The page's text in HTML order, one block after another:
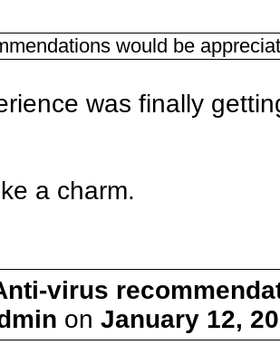
would be
was finally
a charm.
virus
on January 12,